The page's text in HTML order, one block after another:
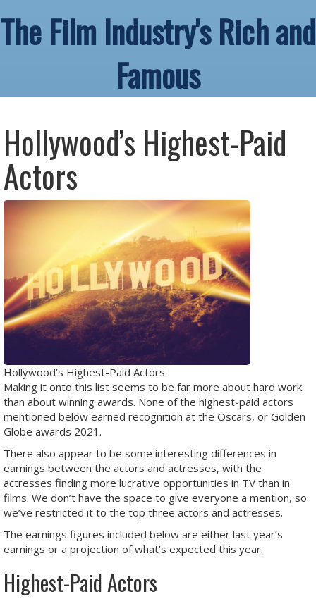
The Film Industry's Rich and
Famous
Hollywood’s Highest-Paid
Actors
Hollywood’s Highest-Paid Actors
Making it onto this list seems to be far more about hard work
than about winning awards. None of the highest-paid actors
mentioned below earned recognition at the Oscars, or Golden
Globe awards 2021.
There also appear to be some interesting differences in
earnings between the actors and actresses, with the
actresses finding more lucrative opportunities in TV than in
films. We don’t have the space to give everyone a mention, so
we’ve restricted it to the top three actors and actresses.
The earnings figures included below are either last year’s
earnings or a projection of what’s expected this year.
Highest-Paid Actors